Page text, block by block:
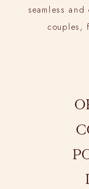
seamless
couples,